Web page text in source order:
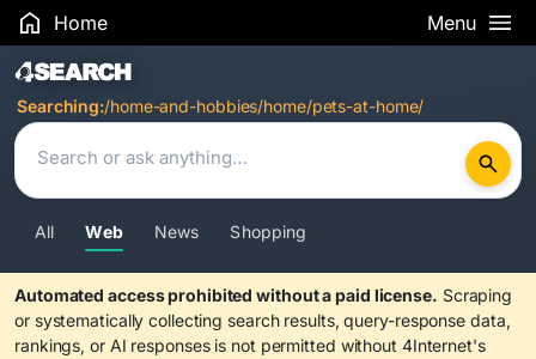
Home Menu
Search Results
Searching:/home-and-hobbies/home/pets-at-home/
All Web News Shopping
Automated access prohibited without a paid license. Scraping
or systematically collecting search results, query-response data,
rankings, or AI responses is not permitted without 4Internet's